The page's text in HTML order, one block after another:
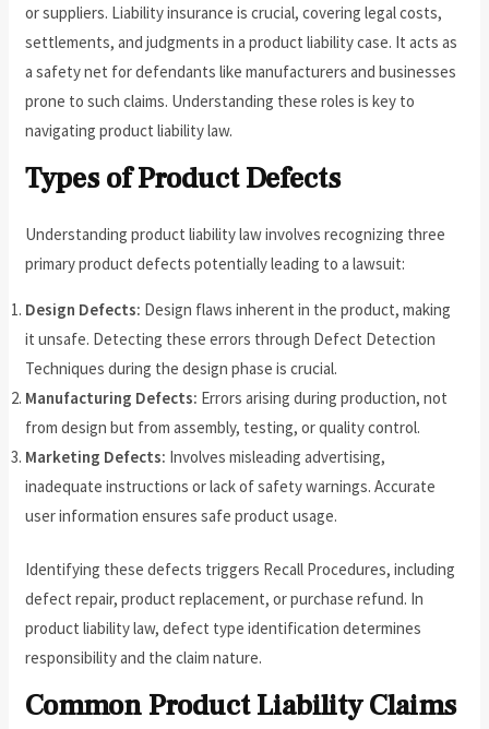
or suppliers. Liability insurance is crucial, covering legal costs,
settlements, and judgments in a product liability case. It acts as
a safety net for defendants like manufacturers and businesses
prone to such claims. Understanding these roles is key to
navigating product liability law.
Types of Product Defects
Understanding product liability law involves recognizing three
primary product defects potentially leading to a lawsuit:
Design Defects: Design flaws inherent in the product, making
it unsafe. Detecting these errors through Defect Detection
Techniques during the design phase is crucial.
Manufacturing Defects: Errors arising during production, not
from design but from assembly, testing, or quality control.
Marketing Defects: Involves misleading advertising,
inadequate instructions or lack of safety warnings. Accurate
user information ensures safe product usage.
Identifying these defects triggers Recall Procedures, including
defect repair, product replacement, or purchase refund. In
product liability law, defect type identification determines
responsibility and the claim nature.
Common Product Liability Claims